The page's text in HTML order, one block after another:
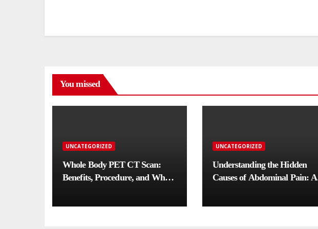
You missed
UNCATEGORIZED
Whole Body PET CT Scan:
Benefits, Procedure, and When
UNCATEGORIZED
Understanding the Hidden
Causes of Abdominal Pain: A